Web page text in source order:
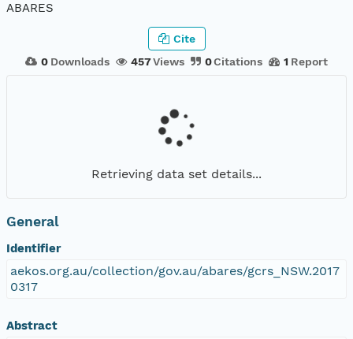
ABARES
0 Downloads 457Views 0Citations 1 Report
Cite
Retrieving data set details...
General
Identifier
aekos.org.au/collection/gov.au/abares/gcrs_NSW.2017
0317
Abstract